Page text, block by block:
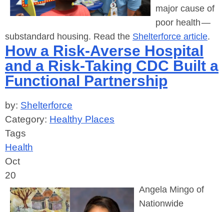
major cause of
poor health —
substandard housing. Read the Shelterforce article.
How a Risk-Averse Hospital
and a Risk-Taking CDC Built a
Functional Partnership
by: Shelterforce
Category: Healthy Places
Tags
Health
Oct
20
Angela Mingo of
Nationwide